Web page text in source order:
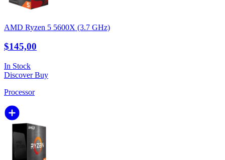
AMD Ryzen 5 5600X (3.7 GHz)
$145,00
In Stock
DiscoverBuy
Processor